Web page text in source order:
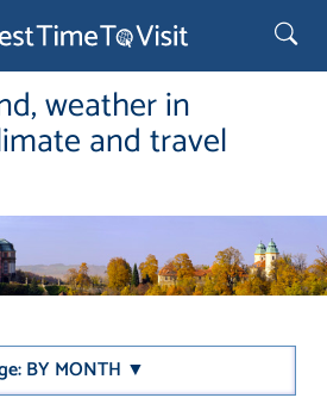
weather in
and travel
BY MONTH ▼